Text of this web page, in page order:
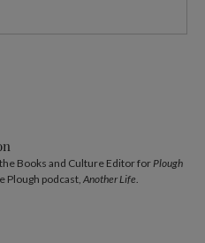
Books and Culture Editor for Plough
Plough podcast, Another Life